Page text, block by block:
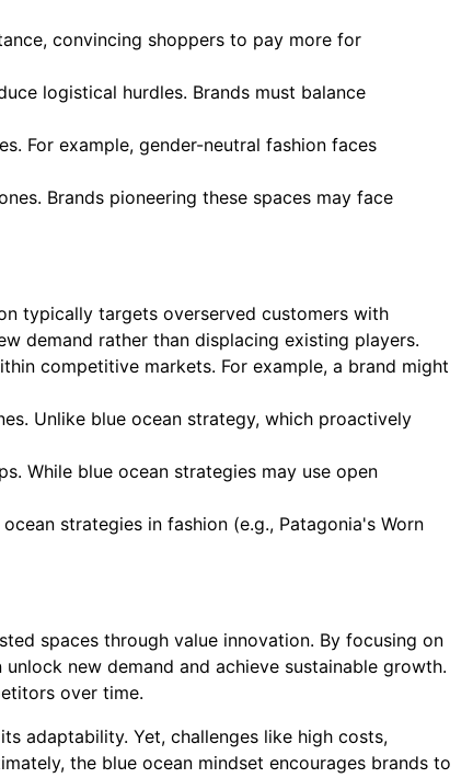
convincing shoppers to pay more for
logistical hurdles. Brands must balance
For example, gender-neutral fashion faces
Brands pioneering these spaces may face
typically targets overserved customers with
demand rather than displacing existing players.
competitive markets. For example, a brand might
Unlike blue ocean strategy, which proactively
While blue ocean strategies may use open
strategies in fashion (e.g., Patagonia's Worn
spaces through value innovation. By focusing on
new demand and achieve sustainable growth.
over time.
adaptability. Yet, challenges like high costs,
the blue ocean mindset encourages brands to